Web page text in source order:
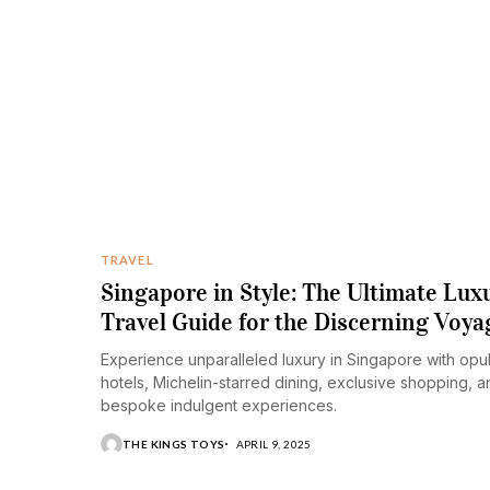
TRAVEL
Singapore in Style: The Ultimate
Travel Guide for the Discerning
Experience unparalleled luxury in Singapore with
hotels, Michelin-starred dining, exclusive shopping,
bespoke indulgent experiences.​
THE KINGS TOYS APRIL 9, 2025